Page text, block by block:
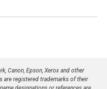
Canon, Epson, Xerox and other
are registered trademarks of their